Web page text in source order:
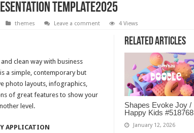
Template2025
themes Leave a comment 4 Views
Related Articles
Shapes Evoke Joy /
Happy Kids #518768
January 12, 2026
clean way with business
a simple, contemporary but
photo layouts, infographics,
of great features to show your
level.
APPLICATION